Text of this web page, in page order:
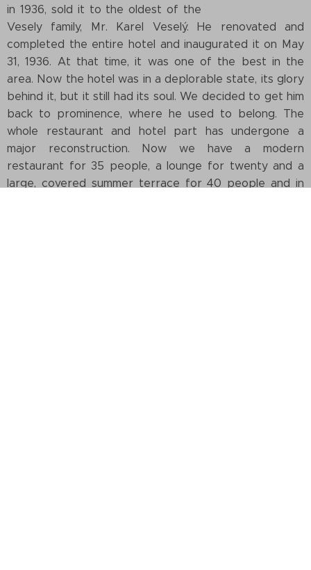
in 1936, sold it to the oldest of the
Vesely family, Mr. Karel Veselý. He renovated and
completed the entire hotel and inaugurated it on May
31, 1936. At that time, it was one of the best in the
area. Now the hotel was in a deplorable state, its glory
behind it, but it still had its soul. We decided to get him
back to prominence, where he used to belong. The
whole restaurant and hotel part has undergone a
major reconstruction. Now we have a modern
restaurant for 35 people, a lounge for twenty and a
large, covered summer terrace for 40 people and in